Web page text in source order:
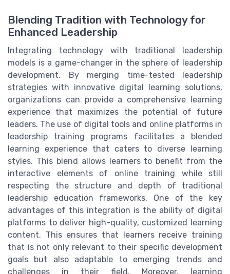
Blending Tradition with Technology for
Enhanced Leadership
Integrating technology with traditional leadership
models is a game-changer in the sphere of leadership
development. By merging time-tested leadership
strategies with innovative digital learning solutions,
organizations can provide a comprehensive learning
experience that maximizes the potential of future
leaders. The use of digital tools and online platforms in
leadership training programs facilitates a blended
learning experience that caters to diverse learning
styles. This blend allows learners to benefit from the
interactive elements of online training while still
respecting the structure and depth of traditional
leadership education frameworks. One of the key
advantages of this integration is the ability of digital
platforms to deliver high-quality, customized learning
content. This ensures that learners receive training
that is not only relevant to their specific development
goals but also adaptable to emerging trends and
challenges in their field. Moreover, learning